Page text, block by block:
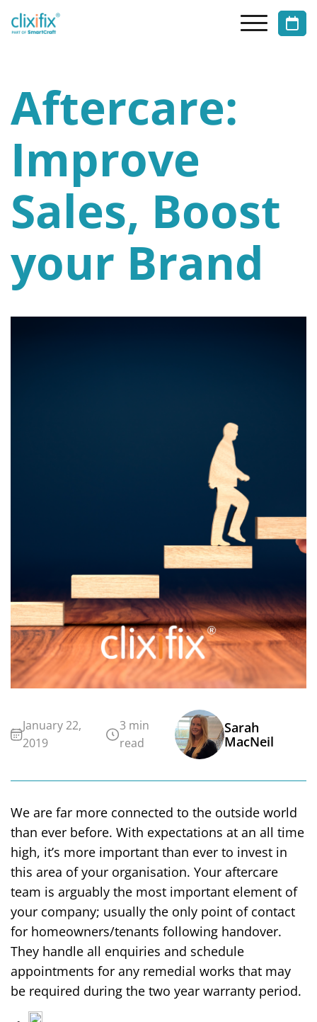
Aftercare:
Improve
Sales, Boost
your Brand
January 22,
2019
3 min
read
Sarah
MacNeil
We are far more connected to the outside world
than ever before. With expectations at an all time
high, it’s more important than ever to invest in
this area of your organisation. Your aftercare
team is arguably the most important element of
your company; usually the only point of contact
for homeowners/tenants following handover.
They handle all enquiries and schedule
appointments for any remedial works that may
be required during the two year warranty period.